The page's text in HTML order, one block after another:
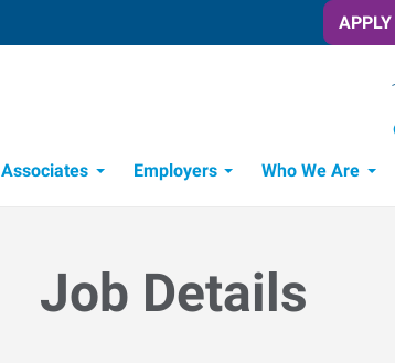
Associates Employers Who We Are
Job Details